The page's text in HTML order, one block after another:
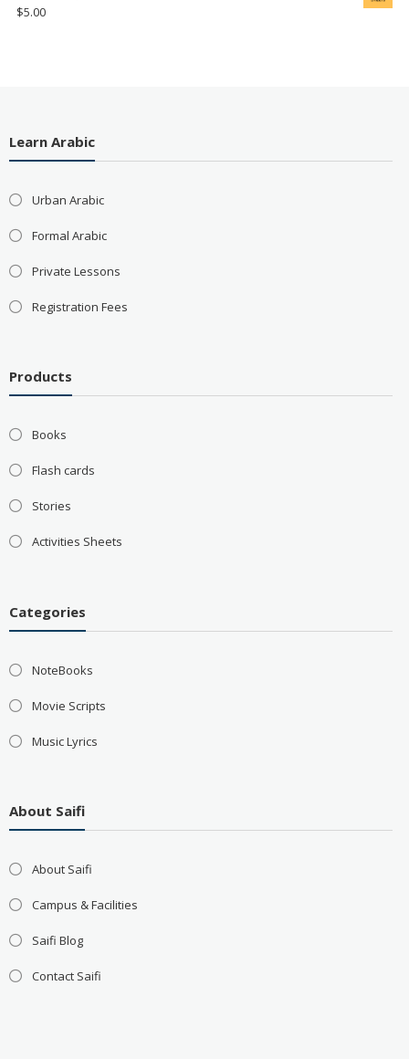
$5.00
Learn Arabic
Urban Arabic
Formal Arabic
Private Lessons
Registration Fees
Products
Books
Flash cards
Stories
Activities Sheets
Categories
NoteBooks
Movie Scripts
Music Lyrics
About Saifi
About Saifi
Campus & Facilities
Saifi Blog
Contact Saifi